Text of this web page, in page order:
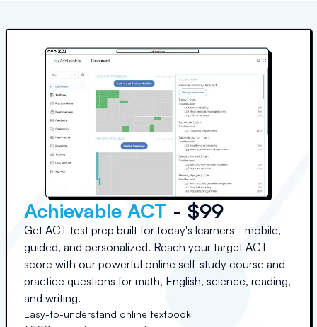
Achievable ACT - $99
Get ACT test prep built for today's learners - mobile,
guided, and personalized. Reach your target ACT
score with our powerful online self-study course and
practice questions for math, English, science, reading,
and writing.
Easy-to-understand online textbook